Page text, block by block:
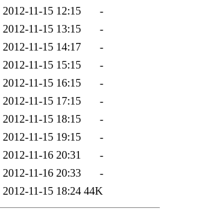
2012-11-15 12:15
-
2012-11-15 13:15
-
2012-11-15 14:17
-
2012-11-15 15:15
-
2012-11-15 16:15
-
2012-11-15 17:15
-
2012-11-15 18:15
-
2012-11-15 19:15
-
2012-11-16 20:31
-
2012-11-16 20:33
-
2012-11-15 18:24 44K